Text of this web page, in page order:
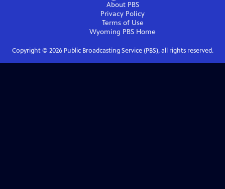
About PBS
Privacy Policy
Terms of Use
Wyoming PBS Home
Copyright © 2026Public Broadcasting Service (PBS), all rights reserved.